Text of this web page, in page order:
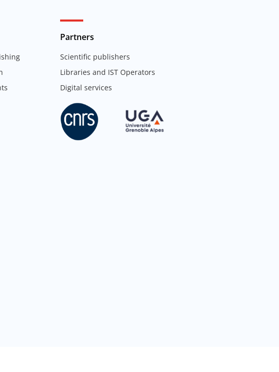
Partners
Scientific publishers
Libraries and IST Operators
Digital services